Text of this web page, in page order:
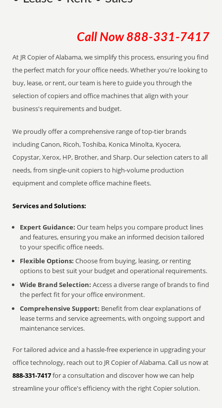
Call Now 888-331-7417
At JR Copier of Alabama, we simplify this process, ensuring you find
the perfect match for your office needs. Whether you're looking to
buy, lease, or rent, our team is here to guide you through the
selection of copiers and office machines that align with your
business's requirements and budget.
We proudly offer a comprehensive range of top-tier brands
including Canon, Ricoh, Toshiba, Konica Minolta, Kyocera,
Copystar, Xerox, HP, Brother, and Sharp. Our selection caters to all
needs, from single-unit copiers to high-volume production
equipment and complete office machine fleets.
Services and Solutions:
Expert Guidance: Our team helps you compare product lines
and features, ensuring you make an informed decision tailored
to your specific office needs.
Flexible Options: Choose from buying, leasing, or renting
options to best suit your budget and operational requirements.
Wide Brand Selection: Access a diverse range of brands to find
the perfect fit for your office environment.
Comprehensive Support: Benefit from clear explanations of
lease terms and service agreements, with ongoing support and
maintenance services.
For tailored advice and a hassle-free experience in upgrading your
office technology, reach out to JR Copier of Alabama. Call us now at
888-331-7417for a consultation and discover how we can help
streamline your office's efficiency with the right Copier solution.